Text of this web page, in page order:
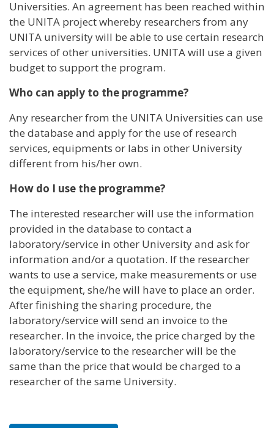
Universities. An agreement has been reached within
the UNITA project whereby researchers from any
UNITA university will be able to use certain research
services of other universities. UNITA will use a given
budget to support the program.
Who can apply to the programme?
Any researcher from the UNITA Universities can use
the database and apply for the use of research
services, equipments or labs in other University
different from his/her own.
How do I use the programme?
The interested researcher will use the information
provided in the database to contact a
laboratory/service in other University and ask for
information and/or a quotation. If the researcher
wants to use a service, make measurements or use
the equipment, she/he will have to place an order.
After finishing the sharing procedure, the
laboratory/service will send an invoice to the
researcher. In the invoice, the price charged by the
laboratory/service to the researcher will be the
same than the price that would be charged to a
researcher of the same University.